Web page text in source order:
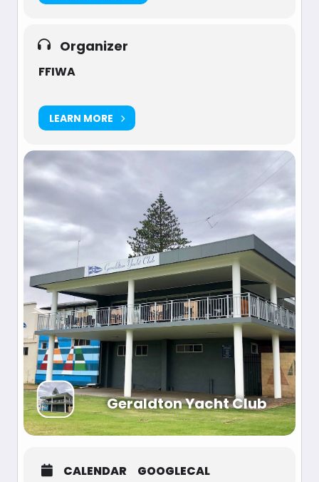
Organizer
FFIWA
LEARN MORE
Geraldton Yacht Club
CALENDAR GOOGLECAL